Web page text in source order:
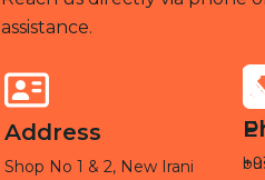
assistance.
Address
Shop No 1 & 2, New Irani